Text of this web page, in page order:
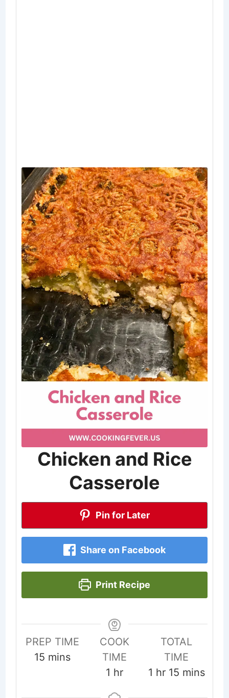
Chicken and Rice
Casserole
Pin for Later
Share on Facebook
Print Recipe
PREP TIME
15 minutes
mins
COOK
TIME
1 hour
hr
TOTAL
TIME
1 hour
hr 15minutes
mins